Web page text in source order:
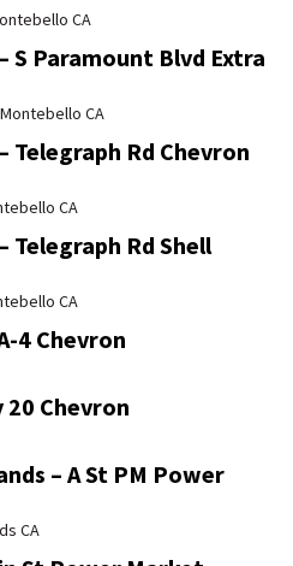
CA
S Paramount Blvd Extra
CA
Telegraph Rd Chevron
CA
Telegraph Rd Shell
CA
4 Chevron
20 Chevron
– A St PM Power
CA